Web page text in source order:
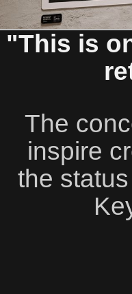
"This is
The
inspire
the